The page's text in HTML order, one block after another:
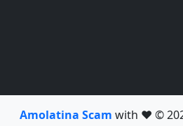
Amolatina Scam with ❤️ ©